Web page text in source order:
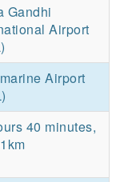
Gandhi
Airport
Airport
40 minutes,